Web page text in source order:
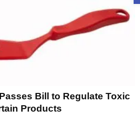
Bill to Regulate Toxic
Products